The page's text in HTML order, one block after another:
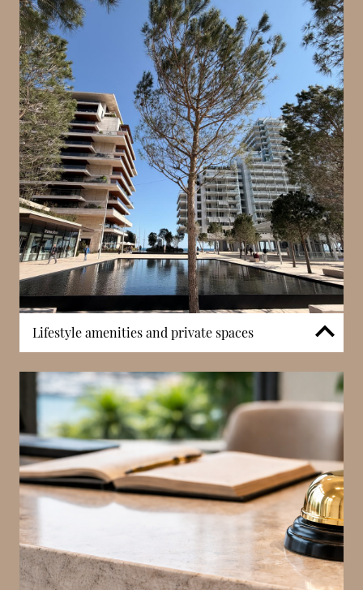
facilities, residents benefit from wellness-oriented
spaces including massage rooms and relaxation
areas. These features enhance the overall lifestyle
appeal of Les Jardins d’Eau, reinforcing its
positioning as a refined residential complex focused
on comfort and wellbeing.
Lifestyle amenities and private spaces
Select residences benefit from private wine cellars
and additional lifestyle facilities such as hair salons
integrated within the development. These features
provide practical luxury and contribute to a self-
contained residential experience, allowing residents
to enjoy daily conveniences within the Mareterra
district.